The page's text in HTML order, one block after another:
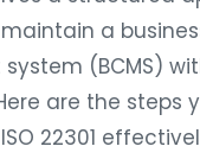
a
(BCMS)
are the steps
22301